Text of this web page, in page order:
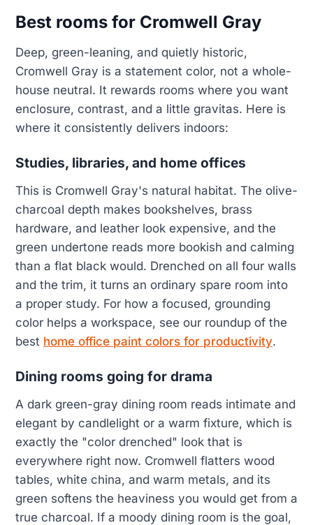
Best rooms for Cromwell Gray
Deep, green-leaning, and quietly historic,
Cromwell Gray is a statement color, not a whole-
house neutral. It rewards rooms where you want
enclosure, contrast, and a little gravitas. Here is
where it consistently delivers indoors:
Studies, libraries, and home offices
This is Cromwell Gray's natural habitat. The olive-
charcoal depth makes bookshelves, brass
hardware, and leather look expensive, and the
green undertone reads more bookish and calming
than a flat black would. Drenched on all four walls
and the trim, it turns an ordinary spare room into
a proper study. For how a focused, grounding
color helps a workspace, see our roundup of the
best home office paint colors for productivity.
Dining rooms going for drama
A dark green-gray dining room reads intimate and
elegant by candlelight or a warm fixture, which is
exactly the "color drenched" look that is
everywhere right now. Cromwell flatters wood
tables, white china, and warm metals, and its
green softens the heaviness you would get from a
true charcoal. If a moody dining room is the goal,